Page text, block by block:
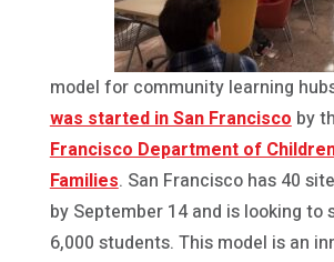
model for community learning
was started in San Franciscoby
Francisco Department of
Families. San Francisco has 40
by September 14 and is looking to
6,000 students. This model is an